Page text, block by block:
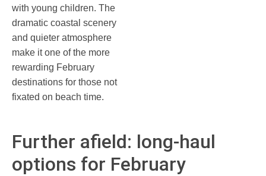
with young children. The
dramatic coastal scenery
and quieter atmosphere
make it one of the more
rewarding February
destinations for those not
fixated on beach time.
Further afield: long-haul
options for February